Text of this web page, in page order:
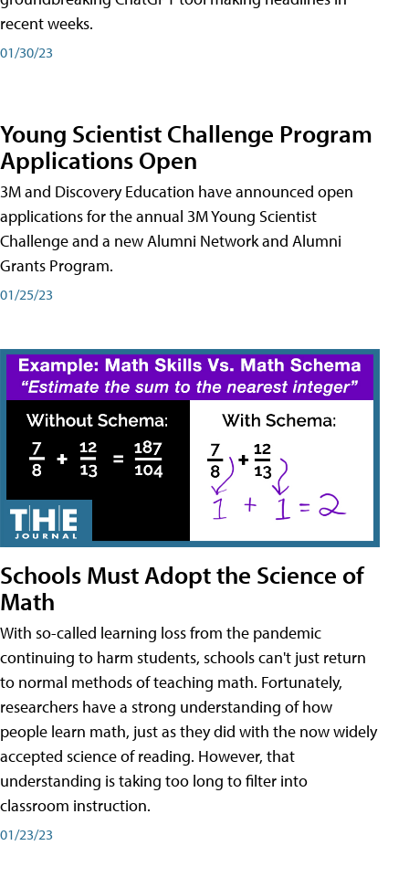
recent weeks.
01/30/23
Young Scientist Challenge Program
Applications Open
3M and Discovery Education have announced open
applications for the annual 3M Young Scientist
Challenge and a new Alumni Network and Alumni
Grants Program.
01/25/23
Schools Must Adopt the Science of
Math
With so-called learning loss from the pandemic
continuing to harm students, schools can't just return
to normal methods of teaching math. Fortunately,
researchers have a strong understanding of how
people learn math, just as they did with the now widely
accepted science of reading. However, that
understanding is taking too long to filter into
classroom instruction.
01/23/23